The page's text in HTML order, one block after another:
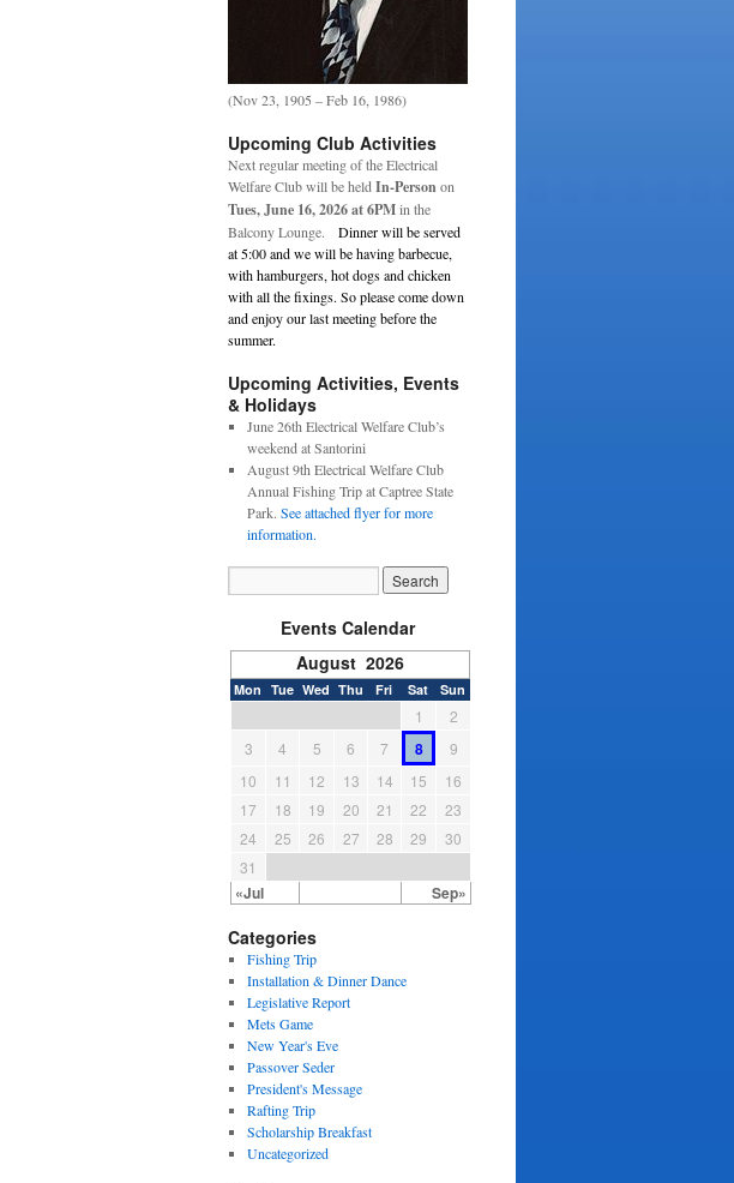
(Nov 23, 1905 – Feb 16, 1986)
Upcoming Club Activities
Next regular meeting of the Electrical
Welfare Club will be heldIn-Personon
Tues, June 16, 2026 at 6PMin the
Balcony Lounge. Dinner will be served
at 5:00 and we will be having barbecue,
with hamburgers, hot dogs and chicken
with all the fixings. So please come down
and enjoy our last meeting before the
summer.
Upcoming Activities, Events
& Holidays
June 26th Electrical Welfare Club’s
weekend at Santorini
August 9th Electrical Welfare Club
Annual Fishing Trip at Captree State
Park. See attached flyer for more
information.
Events Calendar
August 2026
Mon Tue Wed Thu Fri Sat Sun
«Jul Sep»
1
2
3
4 5 6 7 8
9
10
11 12 13 14 15
16
17
18 19 20 21 22
23
24
25 26 27 28 29
30
31
Categories
Fishing Trip
Installation & Dinner Dance
Legislative Report
Mets Game
New Year's Eve
Passover Seder
President's Message
Rafting Trip
Scholarship Breakfast
Uncategorized